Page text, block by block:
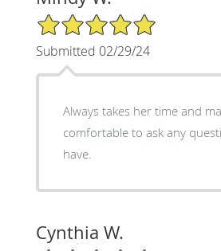
5/5 Star Rating
Submitted 02/29/24
Always takes her time and
comfortable to ask any
have.
Cynthia W.